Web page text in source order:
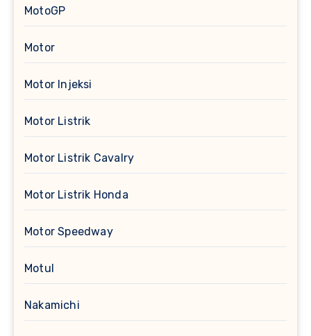
MotoGP
Motor
Motor Injeksi
Motor Listrik
Motor Listrik Cavalry
Motor Listrik Honda
Motor Speedway
Motul
Nakamichi